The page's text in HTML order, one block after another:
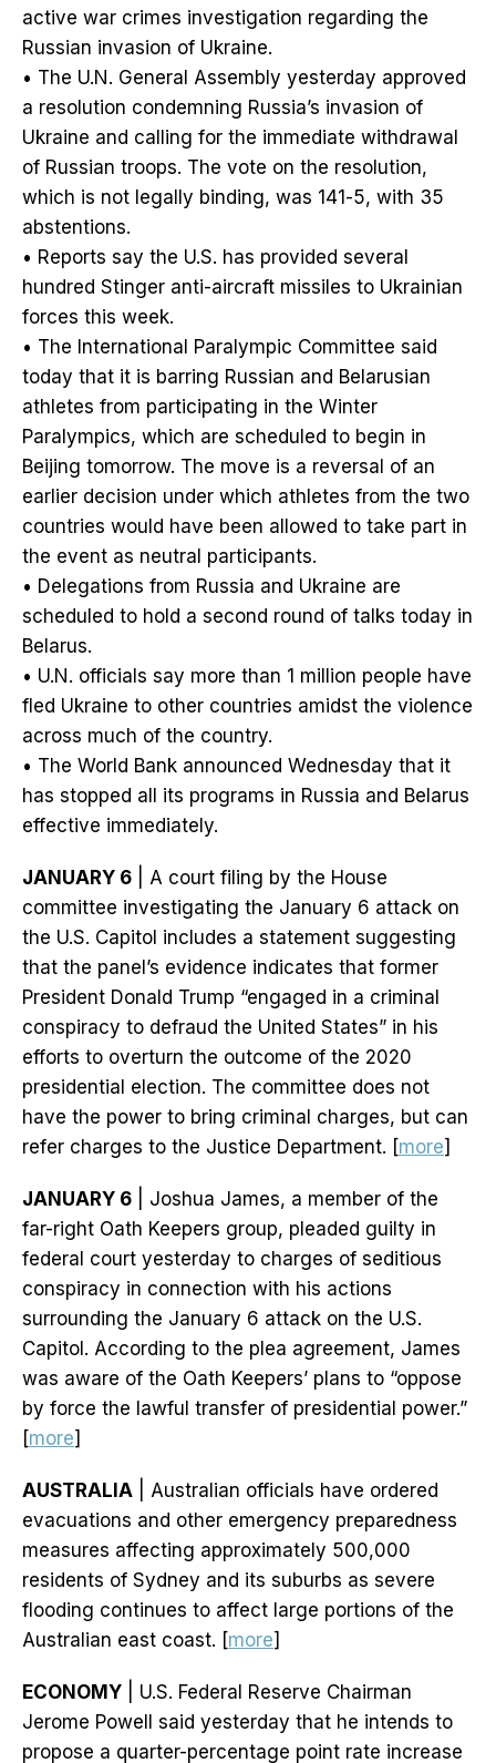
active war crimes investigation regarding the
Russian invasion of Ukraine.
• The U.N. General Assembly yesterday approved
a resolution condemning Russia’s invasion of
Ukraine and calling for the immediate withdrawal
of Russian troops. The vote on the resolution,
which is not legally binding, was 141-5, with 35
abstentions.
• Reports say the U.S. has provided several
hundred Stinger anti-aircraft missiles to Ukrainian
forces this week.
• The International Paralympic Committee said
today that it is barring Russian and Belarusian
athletes from participating in the Winter
Paralympics, which are scheduled to begin in
Beijing tomorrow. The move is a reversal of an
earlier decision under which athletes from the two
countries would have been allowed to take part in
the event as neutral participants.
• Delegations from Russia and Ukraine are
scheduled to hold a second round of talks today in
Belarus.
• U.N. officials say more than 1 million people have
fled Ukraine to other countries amidst the violence
across much of the country.
• The World Bank announced Wednesday that it
has stopped all its programs in Russia and Belarus
effective immediately.
JANUARY 6 | A court filing by the House
committee investigating the January 6 attack on
the U.S. Capitol includes a statement suggesting
that the panel’s evidence indicates that former
President Donald Trump “engaged in a criminal
conspiracy to defraud the United States” in his
efforts to overturn the outcome of the 2020
presidential election. The committee does not
have the power to bring criminal charges, but can
refer charges to the Justice Department. [more]
JANUARY 6 | Joshua James, a member of the
far-right Oath Keepers group, pleaded guilty in
federal court yesterday to charges of seditious
conspiracy in connection with his actions
surrounding the January 6 attack on the U.S.
Capitol. According to the plea agreement, James
was aware of the Oath Keepers’ plans to “oppose
by force the lawful transfer of presidential power.”
[more]
AUSTRALIA | Australian officials have ordered
evacuations and other emergency preparedness
measures affecting approximately 500,000
residents of Sydney and its suburbs as severe
flooding continues to affect large portions of the
Australian east coast. [more]
ECONOMY | U.S. Federal Reserve Chairman
Jerome Powell said yesterday that he intends to
propose a quarter-percentage point rate increase